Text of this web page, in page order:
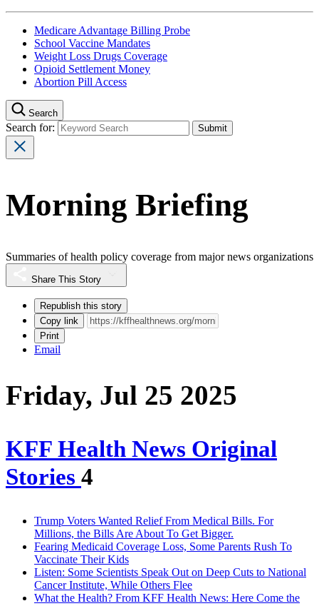
Medicare Advantage Billing Probe
School Vaccine Mandates
Weight Loss Drugs Coverage
Opioid Settlement Money
Abortion Pill Access
Search
Search for:
Morning Briefing
Summaries of health policy coverage from major news organizations
Share This Story
Republish this story
Copy link
Print
Email
Friday, Jul 25 2025
KFF Health News Original
Stories 4
Trump Voters Wanted Relief From Medical Bills. For
Millions, the Bills Are About To Get Bigger.
Fearing Medicaid Coverage Loss, Some Parents Rush To
Vaccinate Their Kids
Listen: Some Scientists Speak Out on Deep Cuts to National
Cancer Institute, While Others Flee
What the Health? From KFF Health News: Here Come the